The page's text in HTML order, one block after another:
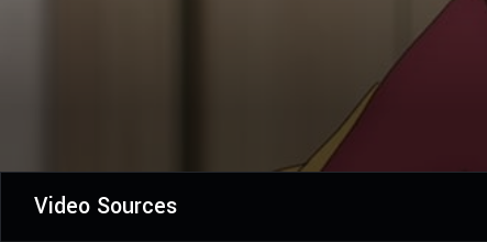
Video Sources